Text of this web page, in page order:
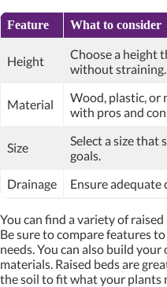
Feature What to consider
Height
Choose a height
without straining.
Material
Wood, plastic, or
with pros and
Size
Select a size that
goals.
Drainage
Ensure
You can find a variety of
Be sure to compare features
needs. You can also build
materials. Raised beds are
the soil to fit what your plants